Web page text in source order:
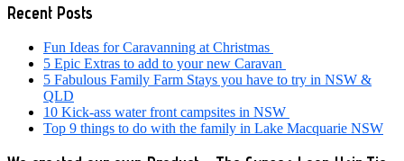
Primary
Sidebar
Recent Posts
Fun Ideas for Caravanning at Christmas
5 Epic Extras to add to your new Caravan
5 Fabulous Family Farm Stays you have to try in NSW &
QLD
10 Kick-ass water front campsites in NSW
Top 9 things to do with the family in Lake Macquarie NSW